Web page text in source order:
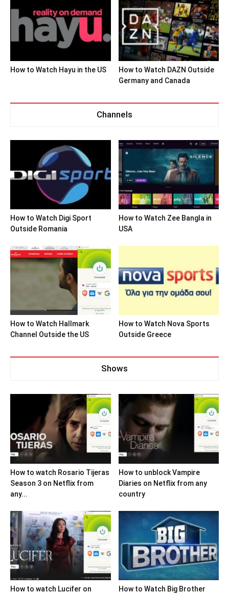
How to Watch Hayu in the US
How to Watch DAZN Outside
Germany and Canada
Channels
How to Watch Digi Sport
Outside Romania
How to Watch Zee Bangla in
USA
How to Watch Hallmark
Channel Outside the US
How to Watch Nova Sports
Outside Greece
Shows
How to watch Rosario Tijeras
Season 3 on Netflix from
any...
How to unblock Vampire
Diaries on Netflix from any
country
How to watch Lucifer on How to Watch Big Brother